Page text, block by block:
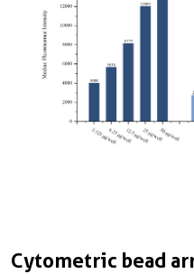
Cytometric bead